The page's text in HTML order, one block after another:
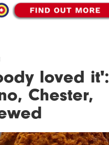
loved it':
Chester,